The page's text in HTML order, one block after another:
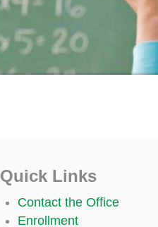
Quick Links
Contact the Office
Enrollment